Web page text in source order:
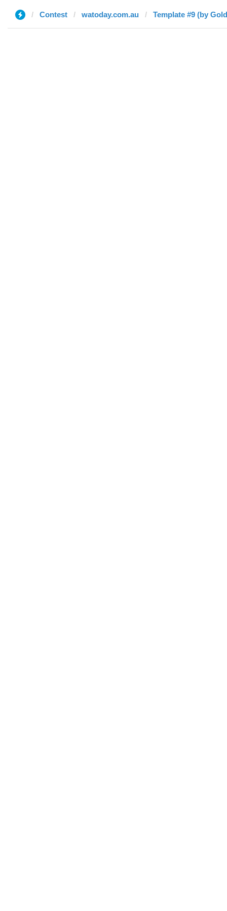
Contest watoday.com.au Template #9 (by